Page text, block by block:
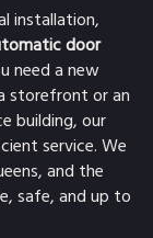
installation,
door
need a new
storefront or an
building, our
service. We
and the
safe, and up to